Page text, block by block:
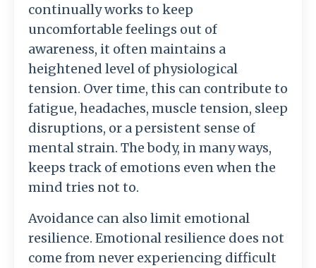
continuallyworks to keep
uncomfortable feelings out of
awareness, it oftenmaintains a
heightened level of physiological
tension. Overtime, this can contribute to
fatigue, headaches, muscle tension, sleep
disruptions, or a persistent sense of
mental strain. Thebody, inmanyways,
keeps track of emotions evenwhenthe
mind tries not to.
Avoidance can also limit emotional
resilience. Emotionalresilience does not
come from never experiencing difficult